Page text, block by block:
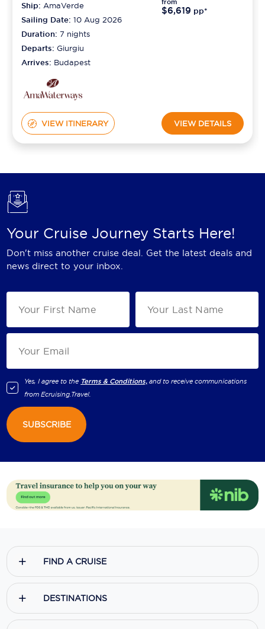
Ship:AmaVerde
Sailing Date: 10 Aug 2026
Duration:7 nights
Departs:Giurgiu
Arrives: Budapest
from
$6,619 pp*
VIEW ITINERARY VIEW DETAILS
Your Cruise Journey Starts Here!
Don't miss another cruise deal. Get the latest deals and
news direct to your inbox.
Yes, I agree to the Terms & Conditions, and to receive communications
fromEcruising.Travel.
SUBSCRIBE
FIND A CRUISE
DESTINATIONS